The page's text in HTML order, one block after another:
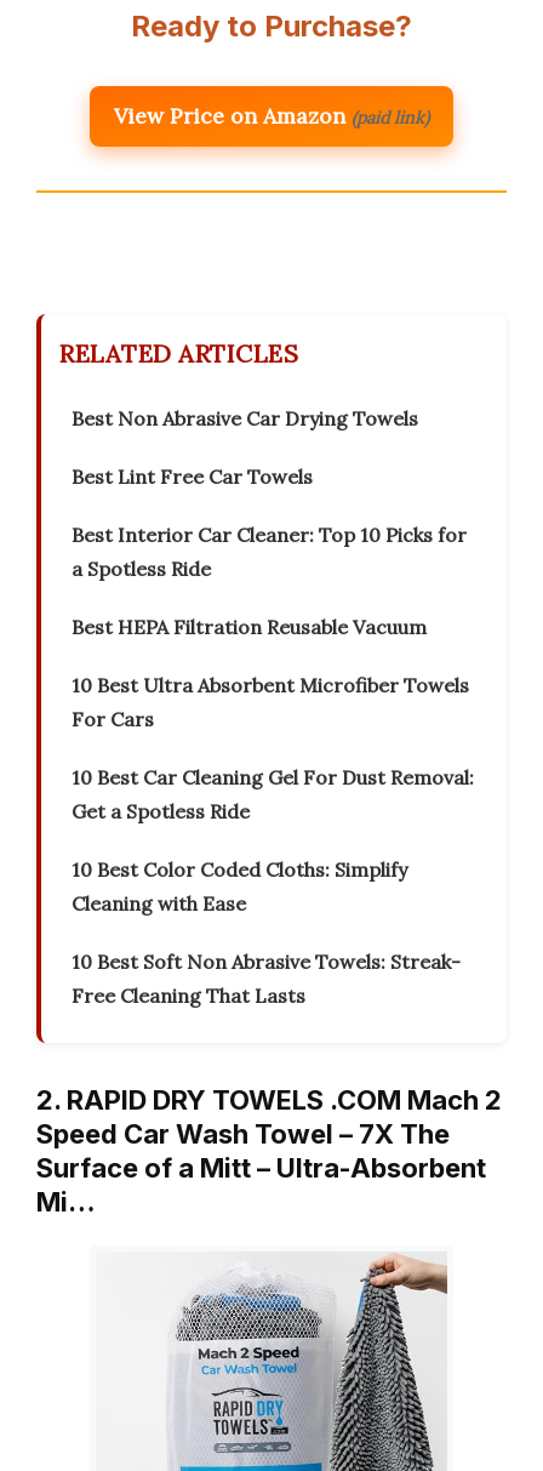
Ready to Purchase?
View Price on Amazon (paid link)
RELATED ARTICLES
Best Non Abrasive Car Drying Towels
Best Lint Free Car Towels
Best Interior Car Cleaner: Top 10 Picks for
a Spotless Ride
Best HEPA Filtration Reusable Vacuum
10 Best Ultra Absorbent Microfiber Towels
For Cars
10 Best Car Cleaning Gel For Dust Removal:
Get a Spotless Ride
10 Best Color Coded Cloths: Simplify
Cleaning with Ease
10 Best Soft Non Abrasive Towels: Streak-
Free Cleaning That Lasts
2. RAPID DRY TOWELS .COM Mach 2
Speed Car Wash Towel – 7X The
Surface of a Mitt – Ultra-Absorbent
Mi…